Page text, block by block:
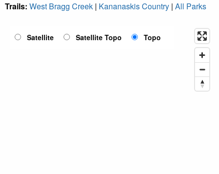
Trails: West Bragg Creek | Kananaskis Country | All Parks
Satellite Satellite Topo Topo